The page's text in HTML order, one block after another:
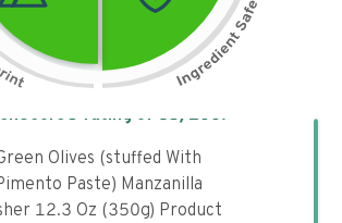
the chart to learn why it got a
rating of 85/100!
Olives (stuffed With
Paste) Manzanilla
12.3 Oz (350g) Product